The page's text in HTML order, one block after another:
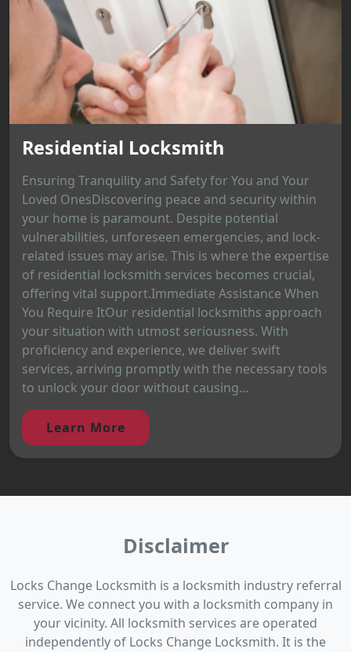
Residential Locksmith
Ensuring Tranquility and Safety for You and Your
Loved OnesDiscovering peace and security within
your home is paramount. Despite potential
vulnerabilities, unforeseen emergencies, and lock-
related issues may arise. This is where the expertise
of residential locksmith services becomes crucial,
offering vital support.Immediate Assistance When
You Require ItOur residential locksmiths approach
your situation with utmost seriousness. With
proficiency and experience, we deliver swift
services, arriving promptly with the necessary tools
to unlock your door without causing...
Learn More
Disclaimer
Locks Change Locksmith is a locksmith industry referral
service. We connect you with a locksmith company in
your vicinity. All locksmith services are operated
independently of Locks Change Locksmith. It is the